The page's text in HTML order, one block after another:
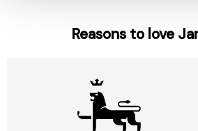
Reasons to love